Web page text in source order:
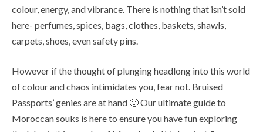
colour, energy, and vibrance. There is nothing that isn’t sold
here- perfumes, spices, bags, clothes, baskets, shawls,
carpets, shoes, even safety pins.
However if the thought of plunging headlong into this world
of colour and chaos intimidates you, fear not. Bruised
Passports’ genies are at hand 🙂 Our ultimate guide to
Moroccan souks is here to ensure you have fun exploring